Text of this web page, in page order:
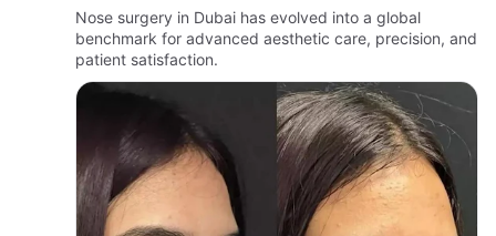
Nose surgery in Dubai has evolved into a global
benchmark for advanced aesthetic care, precision, and
patient satisfaction.